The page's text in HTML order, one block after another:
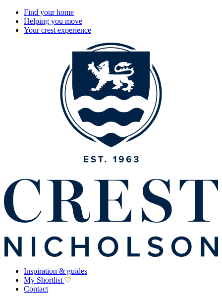
Find your home
Helping you move
Your crest experience
Inspiration & guides
My Shortlist
Contact